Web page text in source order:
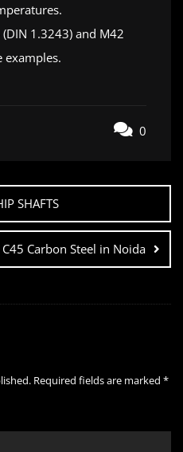
1.3243) and M42
examples.
0
SHAFTS
C45 Carbon Steel in Noida
Required fields are marked *